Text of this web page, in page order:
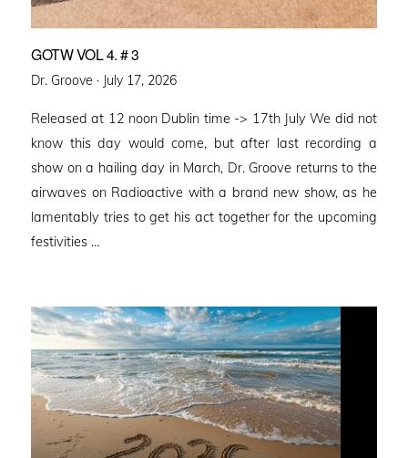
GOTW VOL 4. # 3
Dr. Groove · Posted
July 17, 2026
Released at 12 noon Dublin time -> 17th July We did not
know this day would come, but after last recording a
show on a hailing day in March, Dr. Groove returns to the
airwaves on Radioactive with a brand new show, as he
lamentably tries to get his act together for the upcoming
festivities …